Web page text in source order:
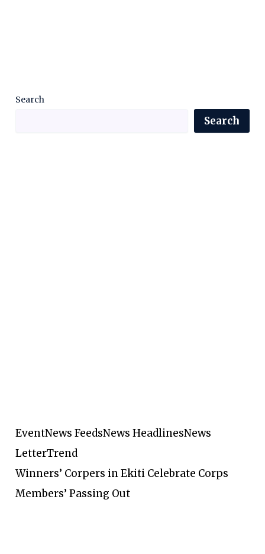
Search
Search
EventNews FeedsNews HeadlinesNews
LetterTrend
Winners’ Corpers in Ekiti Celebrate Corps
Members’ Passing Out